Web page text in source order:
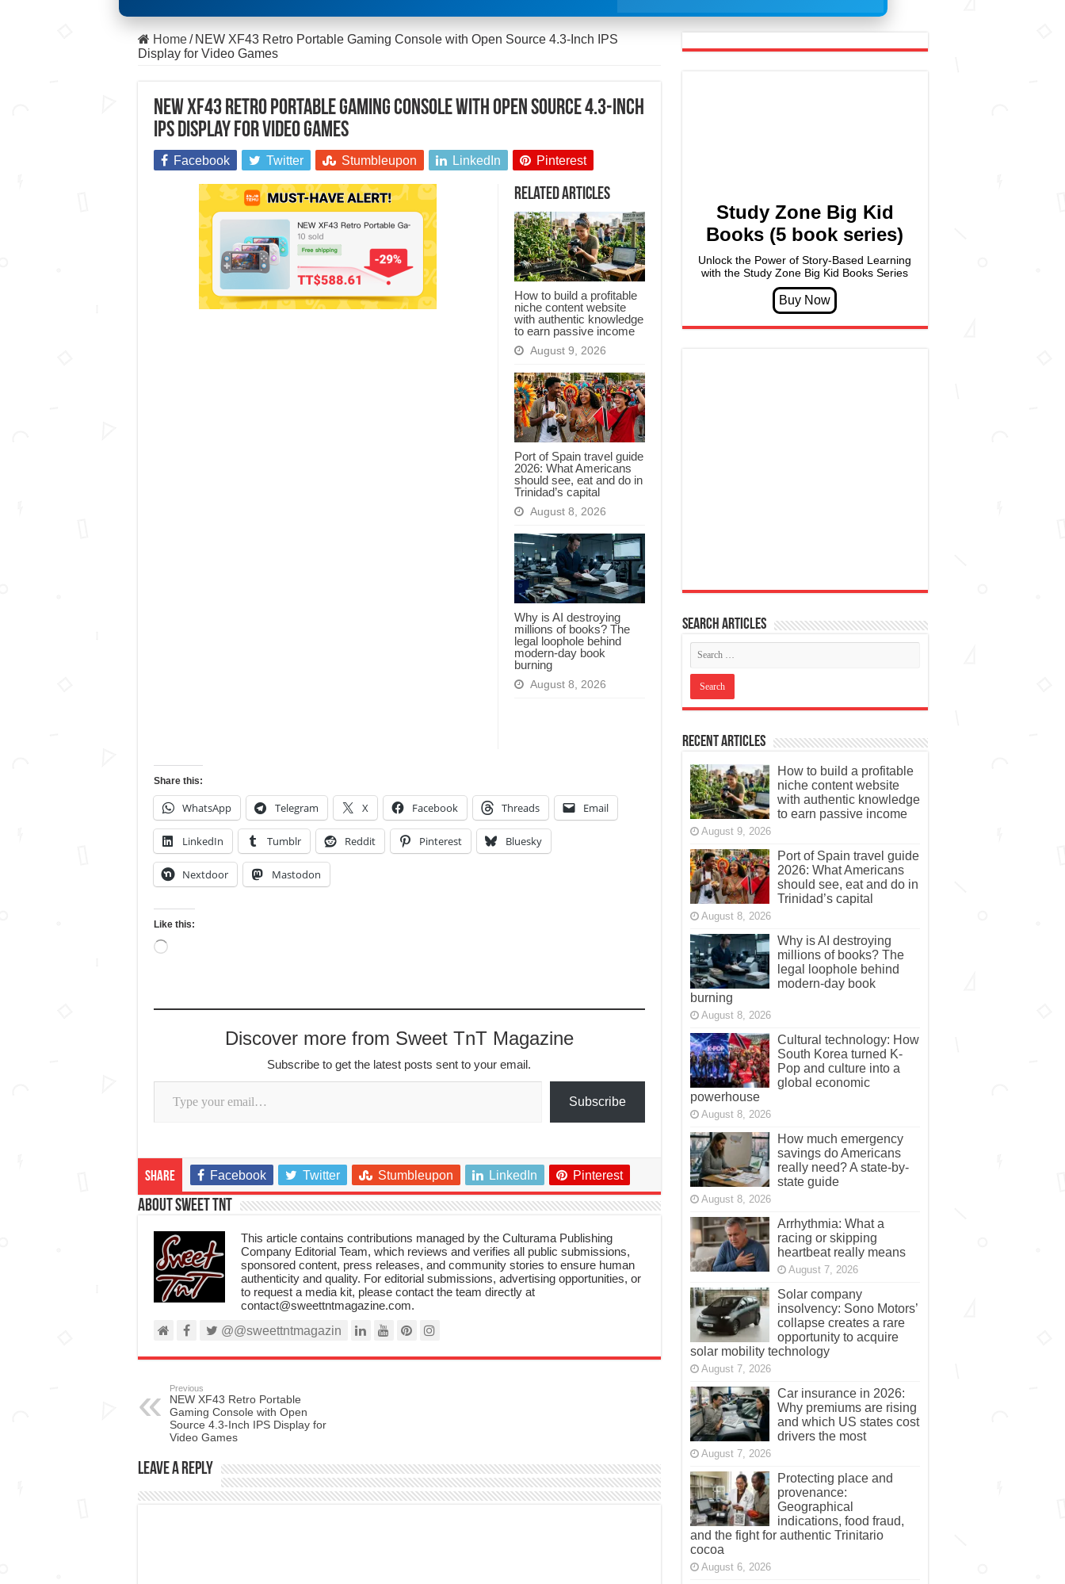
Home / NEW XF43 Retro Portable Gaming Console with Open Source 4.3-Inch IPS
Display for Video Games
NEW XF43 Retro Portable Gaming Console with Open Source 4.3-Inch
IPS Display for Video Games
Facebook Twitter Stumbleupon LinkedIn Pinterest
Related Articles
How to build a profitable
niche content website
with authentic knowledge
to earn passive income
August 9, 2026
Port of Spain travel guide
2026: What Americans
should see, eat and do in
Trinidad’s capital
August 8, 2026
Why is AI destroying
millions of books? The
legal loophole behind
modern-day book
burning
August 8, 2026
Share this:
WhatsApp Telegram X Facebook Threads Email
LinkedIn Tumblr Reddit Pinterest Bluesky
Nextdoor Mastodon
Like this:
Loading…
Discover more from Sweet TnT Magazine
Subscribe to get the latest posts sent to your email.
Type your email…
Subscribe
Share Facebook Twitter Stumbleupon LinkedIn Pinterest
About Sweet TnT
This article contains contributions managed by the Culturama Publishing
Company Editorial Team, which reviews and verifies all public submissions,
sponsored content, press releases, and community stories to ensure human
authenticity and quality. For editorial submissions, advertising opportunities, or
to request a media kit, please contact the team directly at
contact@sweettntmagazine.com.
@@sweettntmagazin
Previous
NEW XF43 Retro Portable
Gaming Console with Open
Source 4.3-Inch IPS Display for
Video Games
Leave a Reply
Study Zone Big Kid
Books (5 book series)
Unlock the Power of Story-Based Learning
with the Study Zone Big Kid Books Series
Search articles
Recent Articles
How to build a profitable
niche content website
with authentic knowledge
to earn passive income
August 9, 2026
Port of Spain travel guide
2026: What Americans
should see, eat and do in
Trinidad’s capital
August 8, 2026
Why is AI destroying
millions of books? The
legal loophole behind
modern-day book
burning
August 8, 2026
Cultural technology: How
South Korea turned K-
Pop and culture into a
global economic
powerhouse
August 8, 2026
How much emergency
savings do Americans
really need? A state-by-
state guide
August 8, 2026
Arrhythmia: What a
racing or skipping
heartbeat really means
August 7, 2026
Solar company
insolvency: Sono Motors’
collapse creates a rare
opportunity to acquire
solar mobility technology
August 7, 2026
Car insurance in 2026:
Why premiums are rising
and which US states cost
drivers the most
August 7, 2026
Protecting place and
provenance:
Geographical
indications, food fraud,
and the fight for authentic Trinitario
cocoa
August 6, 2026